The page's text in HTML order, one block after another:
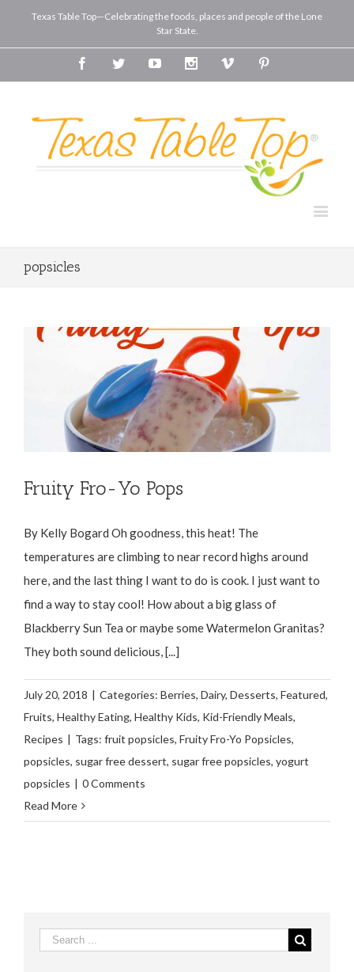
Texas Table Top—Celebrating the foods, places and people of the Lone
Star State.
FacebookTwitterYoutube InstagramVimeo
popsicles
Fruity Fro-Yo Pops
By Kelly Bogard Oh goodness, this heat! The
temperatures are climbing to near record highs around
here, and the last thing I want to do is cook. I just want to
find a way to stay cool! How about a big glass of
Blackberry Sun Tea or maybe some Watermelon Granitas?
They both sound delicious, [...]
July 20, 2018 | Categories: Berries, Dairy, Desserts, Featured,
Fruits, Healthy Eating, Healthy Kids, Kid-Friendly Meals,
Recipes | Tags: fruit popsicles, Fruity Fro-Yo Popsicles,
popsicles, sugar free dessert, sugar free popsicles, yogurt
popsicles | 0 Comments
Read More